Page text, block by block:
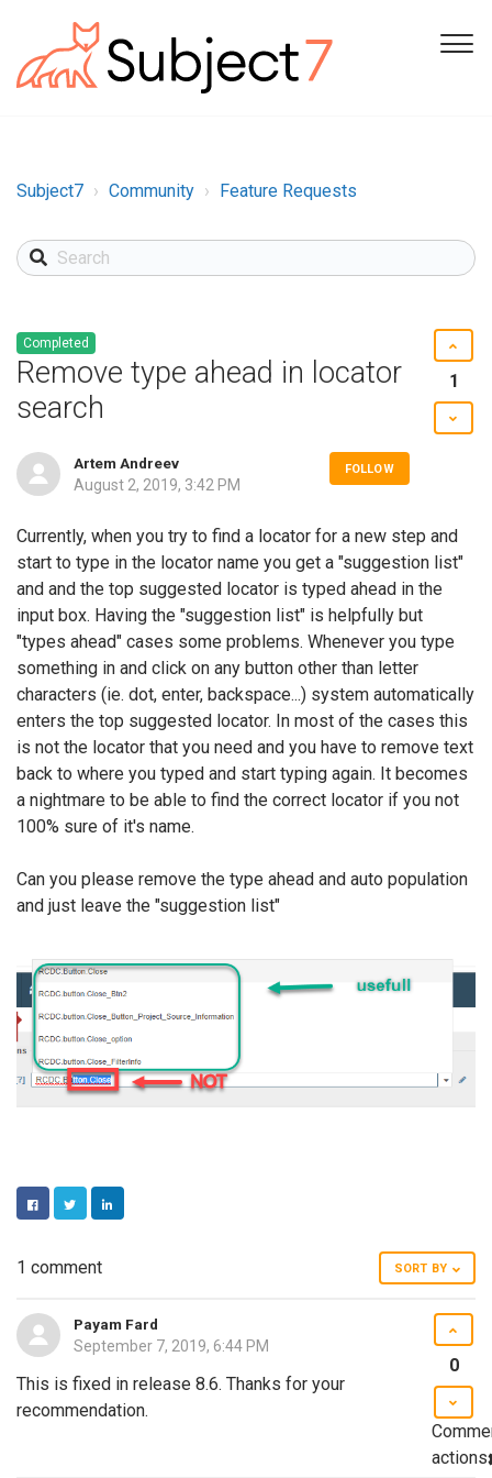
Subject7 Community Feature Requests
Completed
Remove type ahead in locator
search
Artem Andreev
August 2, 2019, 3:42 PM
FOLLOW
Currently, when you try to find a locator for a new step and
start to type in the locator name you get a "suggestion list"
and and the top suggested locator is typed ahead in the
input box. Having the "suggestion list" is helpfully but
"types ahead" cases some problems. Whenever you type
something in and click on any button other than letter
characters (ie. dot, enter, backspace...) system automatically
enters the top suggested locator. In most of the cases this
is not the locator that you need and you have to remove text
back to where you typed and start typing again. It becomes
a nightmare to be able to find the correct locator if you not
100% sure of it's name.
Can you please remove the type ahead and auto population
and just leave the "suggestion list"
1
1 comment SORT BY
Payam Fard
September 7, 2019, 6:44 PM
This is fixed in release 8.6. Thanks for your
recommendation.
0
actions